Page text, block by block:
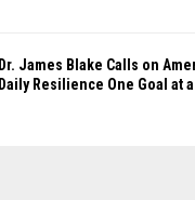
Dr. James Blake Calls on
Daily Resilience One Goal at